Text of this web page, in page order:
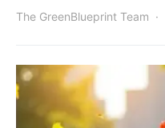
The GreenBlueprint Team